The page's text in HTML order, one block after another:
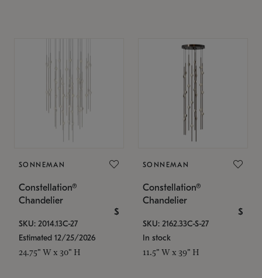
SONNEMAN
Constellation®
Chandelier
$
SKU: 2014.13C-27
Estimated 12/25/2026
24.75" W x 30" H
SONNEMAN
Constellation®
Chandelier
$
SKU: 2162.33C-S-27
In stock
11.5" W x 39" H